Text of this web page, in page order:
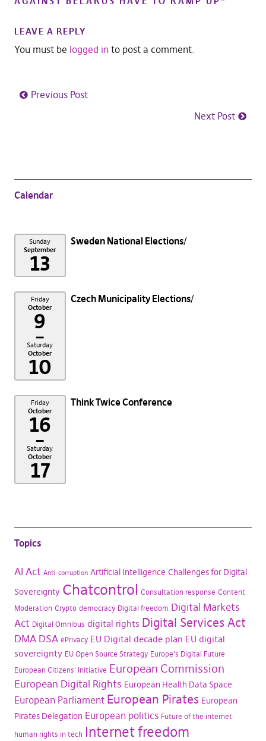
LEAVE A REPLY
You must be logged into post a comment.
Previous Post
Next Post
Calendar
Sunday
September
13
Sweden National Elections
Friday
October
9
–
Saturday
October
10
Czech Municipality Elections
Friday
October
16
–
Saturday
October
17
Think Twice Conference
Topics
AI Act Anti-corruption Artificial Intelligence Challenges for Digital
Sovereignty Chatcontrol Consultation response Content
Moderation Crypto democracy Digital freedom Digital Markets
Act Digital Omnibus digital rights Digital Services Act
DMA DSA ePrivacy EU Digital decade plan EU digital
sovereignty EU Open Source Strategy Europe's Digital Future
European Citizens' Initiative European Commission
European Digital Rights European Health Data Space
European Parliament European Pirates European
Pirates Delegation European politics Future of the internet
human rights in tech Internet freedom